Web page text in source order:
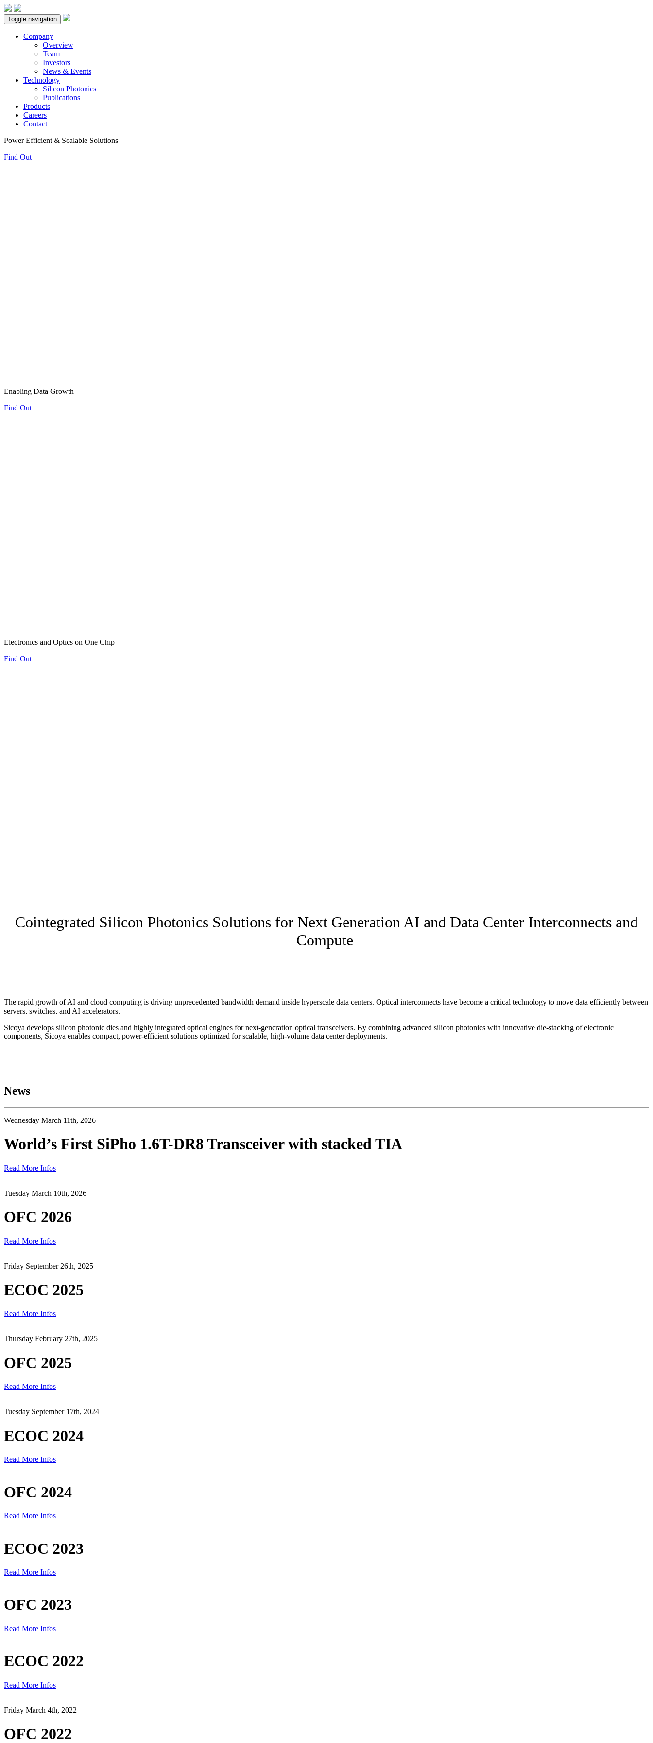
Toggle navigation
Company
Overview
Team
Investors
News & Events
Technology
Silicon Photonics
Publications
Products
Careers
Contact
Power Efficient & Scalable Solutions
Find Out
Enabling Data Growth
Find Out
Electronics and Optics on One Chip
Find Out
Cointegrated Silicon Photonics Solutions for Next Generation AI and Data Center Interconnects and
Compute
The rapid growth of AI and cloud computing is driving unprecedented bandwidth demand inside hyperscale data centers. Optical interconnects have become a critical technology to move data efficiently between
servers, switches, and AI accelerators.
Sicoya develops silicon photonic dies and highly integrated optical engines for next-generation optical transceivers. By combining advanced silicon photonics with innovative die-stacking of electronic
components, Sicoya enables compact, power-efficient solutions optimized for scalable, high-volume data center deployments.
News
Wednesday March 11th, 2026
World’s First SiPho 1.6T-DR8 Transceiver with stacked TIA
Read More Infos
Tuesday March 10th, 2026
OFC 2026
Read More Infos
Friday September 26th, 2025
ECOC 2025
Read More Infos
Thursday February 27th, 2025
OFC 2025
Read More Infos
Tuesday September 17th, 2024
ECOC 2024
Read More Infos
OFC 2024
Read More Infos
ECOC 2023
Read More Infos
OFC 2023
Read More Infos
ECOC 2022
Read More Infos
Friday March 4th, 2022
OFC 2022